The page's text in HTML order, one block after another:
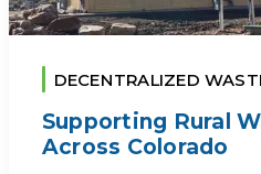
DECENTRALIZED
Supporting Rural
Across Colorado